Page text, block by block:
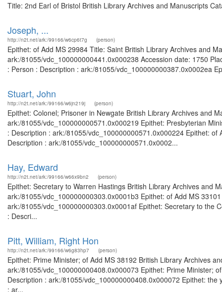
Title: 2nd Earl of Bristol British Library Archives and Manuscripts
Joseph, ...
http://n2t.net/ark:/99166/w6cp6t7g (person)
Epithet: of Add MS 29984 Title: Saint British Library Archives and
ark:/81055/vdc_100000000441.0x000238 Accession date: 1750
: Person : Description : ark:/81055/vdc_100000000387.0x0002ea
Stuart, John
http://n2t.net/ark:/99166/w6jn219j (person)
Epithet: Colonel; Prisoner in Newgate British Library Archives and
ark:/81055/vdc_100000000571.0x000219 Epithet: Presbyterian
: Description : ark:/81055/vdc_100000000571.0x000224 Epithet:
Description : ark:/81055/vdc_100000000571.0x0002...
Hay, Edward
http://n2t.net/ark:/99166/w66x9bn2 (person)
Epithet: Secretary to Warren Hastings British Library Archives and
ark:/81055/vdc_100000000303.0x0001b3 Epithet: of Add MS
ark:/81055/vdc_100000000303.0x0001af Epithet: Secretary to the
: Descri...
Pitt, William, Right Hon
http://n2t.net/ark:/99166/w6g83hp7 (person)
Epithet: Prime Minister; of Add MS 38192 British Library Archives
ark:/81055/vdc_100000000408.0x000073 Epithet: Prime Minister;
Description : ark:/81055/vdc_100000000408.0x000072 Epithet:
: ar...